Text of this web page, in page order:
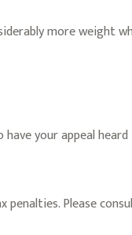
more weight
your appeal
Please